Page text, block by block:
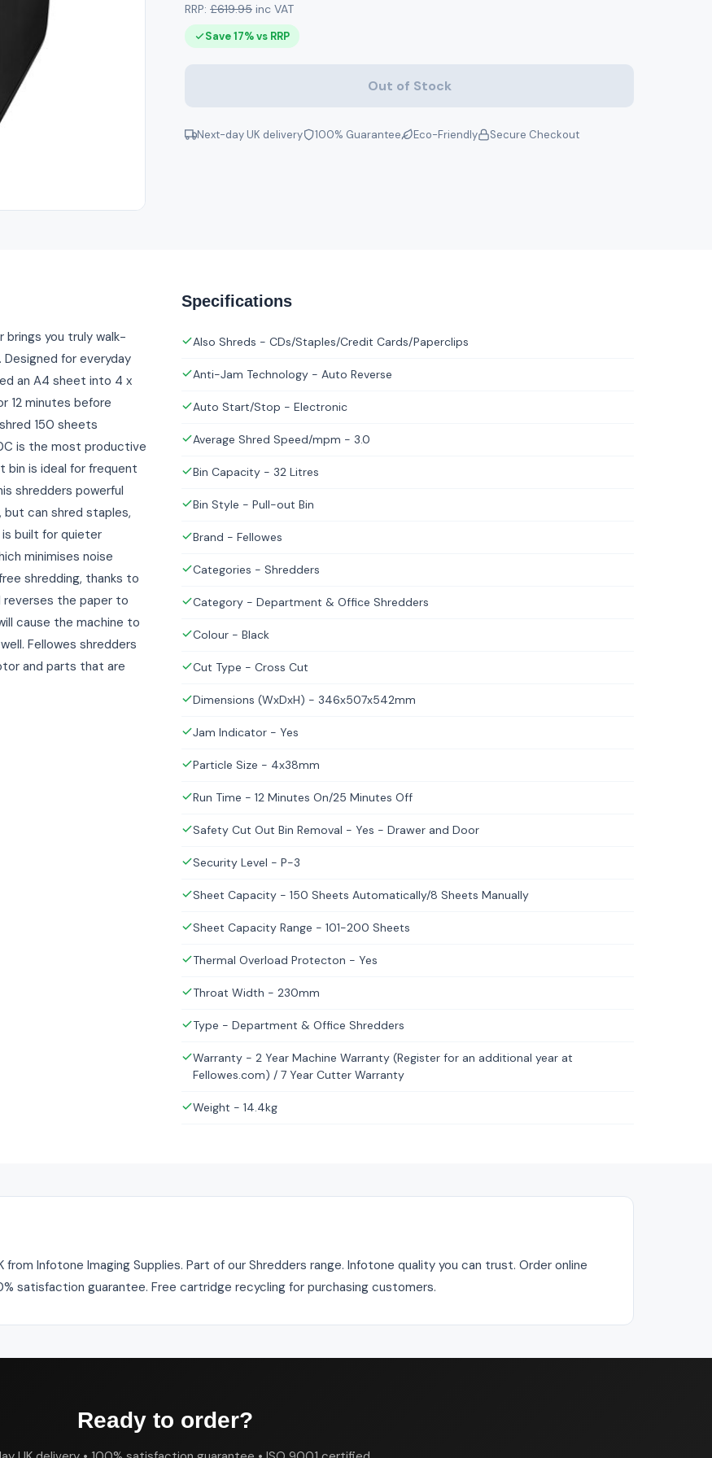
RRP: £619.95 inc VAT
Save 17% vs RRP
Out of Stock
Next-day UK delivery 100% Guarantee Eco-Friendly Secure Checkout
brings you truly walk-
for everyday
an A4 sheet into 4 x
12 minutes before
150 sheets
is the most productive
bin is ideal for frequent
shredders powerful
can shred staples,
built for quieter
minimises noise
shredding, thanks to
the paper to
cause the machine to
Fellowes shredders
and parts that are
Specifications
Also Shreds - CDs/Staples/Credit Cards/Paperclips
Anti-Jam Technology - Auto Reverse
Auto Start/Stop - Electronic
Average Shred Speed/mpm - 3.0
Bin Capacity - 32 Litres
Bin Style - Pull-out Bin
Brand - Fellowes
Categories - Shredders
Category - Department & Office Shredders
Colour - Black
Cut Type - Cross Cut
Dimensions (WxDxH) - 346x507x542mm
Jam Indicator - Yes
Particle Size - 4x38mm
Run Time - 12 Minutes On/25 Minutes Off
Safety Cut Out Bin Removal - Yes - Drawer and Door
Security Level - P-3
Sheet Capacity - 150 Sheets Automatically/8 Sheets Manually
Sheet Capacity Range - 101-200 Sheets
Thermal Overload Protecton - Yes
Throat Width - 230mm
Type - Department & Office Shredders
Warranty - 2 Year Machine Warranty (Register for an additional year at
Fellowes.com) / 7 Year Cutter Warranty
Weight - 14.4kg
Infotone Imaging Supplies. Part of our Shredders range. Infotone quality you can trust. Order online
satisfaction guarantee. Free cartridge recycling for purchasing customers.
Ready to order?